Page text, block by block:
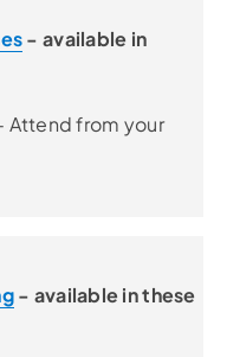
- available in
Attend from your
- available in these